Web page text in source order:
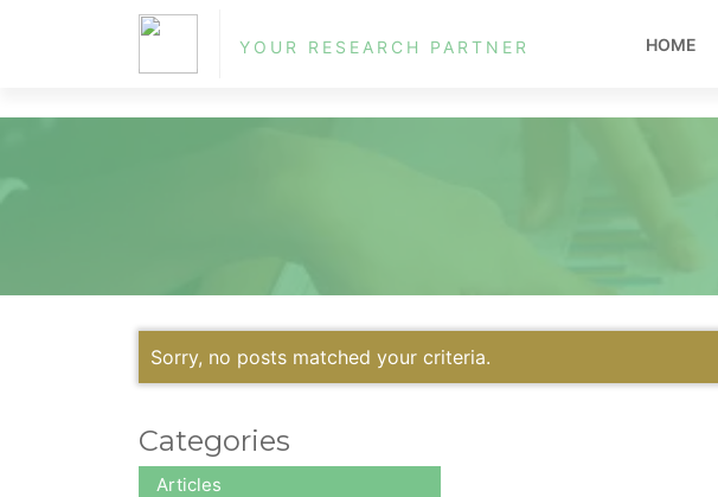
YOUR RESEARCH PARTNER HOME
Sorry, no posts matched your criteria.
Categories
Articles